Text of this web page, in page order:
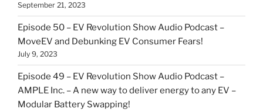
September 21, 2023
Episode 50 – EV Revolution Show Audio Podcast –
MoveEV and Debunking EV Consumer Fears!
July 9, 2023
Episode 49 – EV Revolution Show Audio Podcast –
AMPLE Inc. – A new way to deliver energy to any EV –
Modular Battery Swapping!